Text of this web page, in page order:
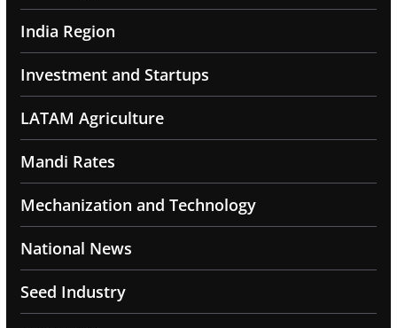
India Region
Investment and Startups
LATAM Agriculture
Mandi Rates
Mechanization and Technology
National News
Seed Industry